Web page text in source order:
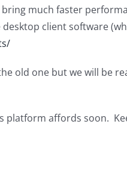
much faster
client software
old one but we will be
platform affords soon.